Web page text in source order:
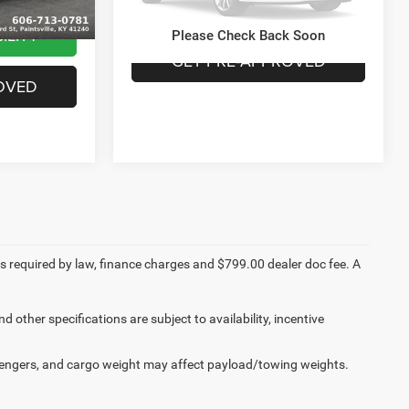
Please Check Back Soon
0 mi Ext.
CHECK AVAILABILITY
GET PRE-APPROVED
by law, finance charges and $799.00 dealer doc fee. A
other specifications are subject to availability, incentive
and cargo weight may affect payload/towing weights.